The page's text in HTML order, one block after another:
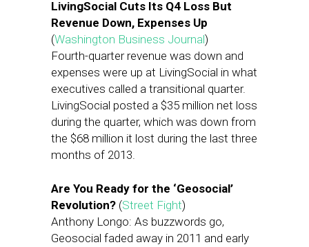
LivingSocial Cuts Its Q4 Loss But
Revenue Down, Expenses Up
(Washington Business Journal)
Fourth-quarter revenue was down and
expenses were up at LivingSocial in what
executives called a transitional quarter.
LivingSocial posted a $35 million net loss
during the quarter, which was down from
the $68 million it lost during the last three
months of 2013.
Are You Ready for the ‘Geosocial’
Revolution? (Street Fight)
Anthony Longo: As buzzwords go,
Geosocial faded away in 2011 and early